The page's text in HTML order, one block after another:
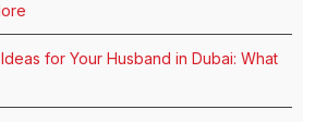
for Your Husband in Dubai: What